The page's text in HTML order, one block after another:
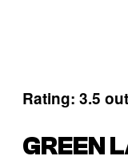
Rating: 3.5
GREEN